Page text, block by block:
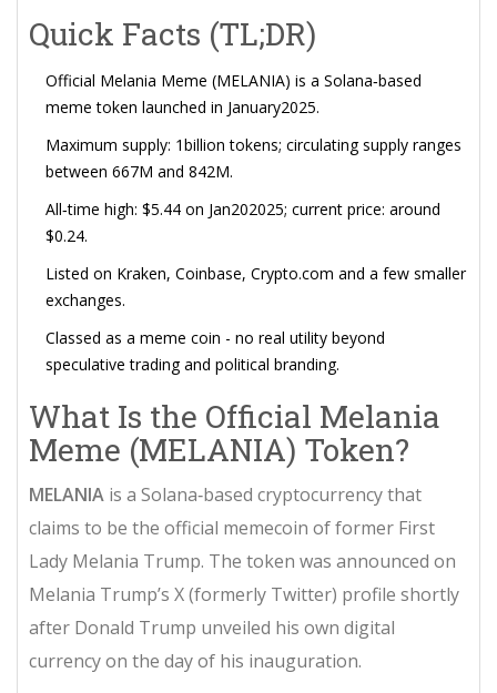
Quick Facts (TL;DR)
Official Melania Meme (MELANIA) is a Solana‑based
meme token launched in January2025.
Maximum supply: 1billion tokens; circulating supply ranges
between 667M and 842M.
All‑time high: $5.44 on Jan202025; current price: around
$0.24.
Listed on Kraken, Coinbase, Crypto.com and a few smaller
exchanges.
Classed as a meme coin - no real utility beyond
speculative trading and political branding.
What Is the Official Melania
Meme (MELANIA) Token?
MELANIA is a Solana‑based cryptocurrency that
claims to be the official memecoin of former First
Lady Melania Trump. The token was announced on
Melania Trump’s X (formerly Twitter) profile shortly
after Donald Trump unveiled his own digital
currency on the day of his inauguration.